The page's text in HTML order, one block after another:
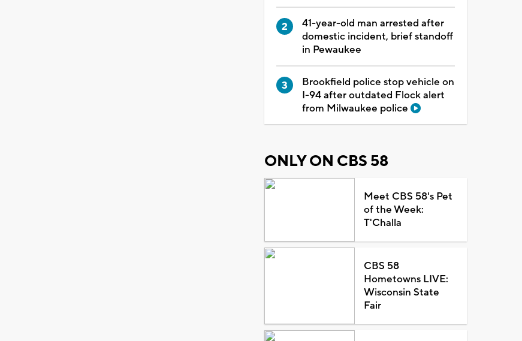
41-year-old man arrested after
domestic incident, brief standoff
in Pewaukee
Brookfield police stop vehicle on
I-94 after outdated Flock alert
from Milwaukee police
ONLY ON CBS 58
Meet CBS 58's Pet
of the Week:
T'Challa
CBS 58
Hometowns LIVE:
Wisconsin State
Fair